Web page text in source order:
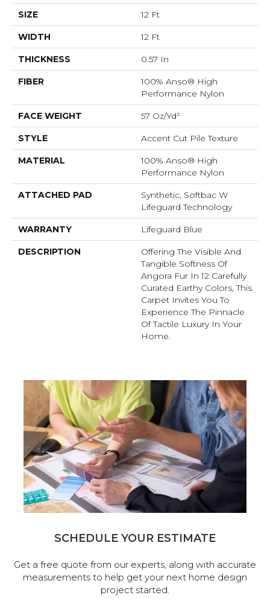
SIZE 12 Ft
WIDTH 12 Ft
THICKNESS 0.57 In
FIBER
100% Anso® High
Performance Nylon
FACE WEIGHT 57 Oz/yd²
STYLE Accent Cut Pile Texture
MATERIAL
100% Anso® High
Performance Nylon
ATTACHED PAD
Synthetic, Softbac W
Lifeguard Technology
WARRANTY Lifeguard Blue
DESCRIPTION
Offering The Visible And
Tangible Softness Of
Angora Fur In 12 Carefully
Curated Earthy Colors, This
Carpet Invites You To
Experience The Pinnacle
Of Tactile Luxury In Your
Home.
SCHEDULE YOUR ESTIMATE
Get a free quote from our experts, along with accurate
measurements to help get your next home design
project started.